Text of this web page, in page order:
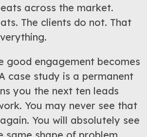
across the market.
The clients do not. That
good engagement becomes
case study is a permanent
you the next ten leads
You may never see that
You will absolutely see